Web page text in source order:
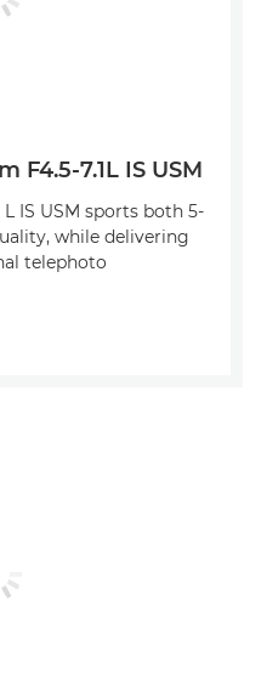
F4.5-7.1L IS USM
L IS USM sports both 5-
while delivering
telephoto